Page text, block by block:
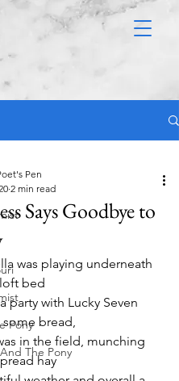
Pony
The Pony
Says Goodbye to
Pen
2 min read
was playing underneath
bed
party with Lucky Seven
bread,
in the field, munching
hay